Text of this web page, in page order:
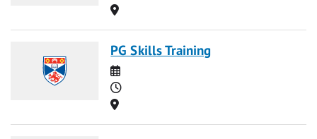
Location
PG Skills Training
Date
Time
Location